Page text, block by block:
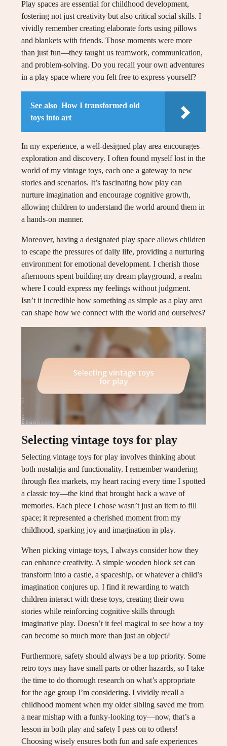
Play spaces are essential for childhood development,
fostering not just creativity but also critical social skills. I
vividly remember creating elaborate forts using pillows
and blankets with friends. Those moments were more
than just fun—they taught us teamwork, communication,
and problem-solving. Do you recall your own adventures
in a play space where you felt free to express yourself?
See also How I transformed old
toys into art
In my experience, a well-designed play area encourages
exploration and discovery. I often found myself lost in the
world of my vintage toys, each one a gateway to new
stories and scenarios. It’s fascinating how play can
nurture imagination and encourage cognitive growth,
allowing children to understand the world around them in
a hands-on manner.
Moreover, having a designated play space allows children
to escape the pressures of daily life, providing a nurturing
environment for emotional development. I cherish those
afternoons spent building my dream playground, a realm
where I could express my feelings without judgment.
Isn’t it incredible how something as simple as a play area
can shape how we connect with the world and ourselves?
Selecting vintage toys for play
Selecting vintage toys for play involves thinking about
both nostalgia and functionality. I remember wandering
through flea markets, my heart racing every time I spotted
a classic toy—the kind that brought back a wave of
memories. Each piece I chose wasn’t just an item to fill
space; it represented a cherished moment from my
childhood, sparking joy and imagination in play.
When picking vintage toys, I always consider how they
can enhance creativity. A simple wooden block set can
transform into a castle, a spaceship, or whatever a child’s
imagination conjures up. I find it rewarding to watch
children interact with these toys, creating their own
stories while reinforcing cognitive skills through
imaginative play. Doesn’t it feel magical to see how a toy
can become so much more than just an object?
Furthermore, safety should always be a top priority. Some
retro toys may have small parts or other hazards, so I take
the time to do thorough research on what’s appropriate
for the age group I’m considering. I vividly recall a
childhood moment when my older sibling saved me from
a near mishap with a funky-looking toy—now, that’s a
lesson in both play and safety I pass on to others!
Choosing wisely ensures both fun and safe experiences